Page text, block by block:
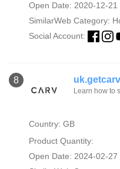
Open Date: 2020-12-21
SimilarWeb Category:
Social Account:
8
Learn how to
Country: GB
Product Quantity:
Open Date: 2024-02-27